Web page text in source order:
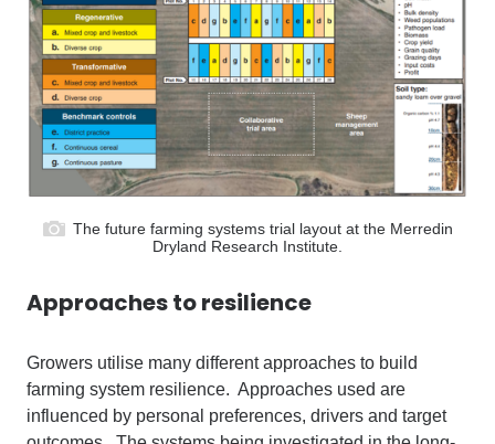
The future farming systems trial layout at the Merredin
Dryland Research Institute.
Approaches to resilience
Growers utilise many different approaches to build
farming system resilience. Approaches used are
influenced by personal preferences, drivers and target